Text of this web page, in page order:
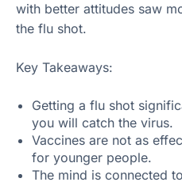
with better attitudes saw
the flu shot.
Key Takeaways:
Getting a flu shot
you will catch the virus.
Vaccines are not as
for younger people.
The mind is connected